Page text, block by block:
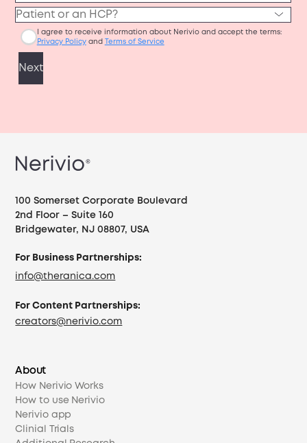
100 Somerset Corporate Boulevard
2nd Floor – Suite 160
Bridgewater, NJ 08807, USA
For Business Partnerships:
info@theranica.com
For Content Partnerships:
creators@nerivio.com
About
How Nerivio Works
How to use Nerivio
Nerivio app
Clinial Trials